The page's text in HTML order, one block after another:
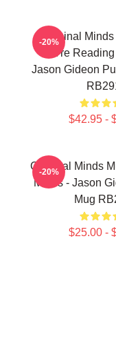
Criminal
You're
Jason Gideon
$42.95 -
-20%
Criminal Minds
Minds - Jason
Mug
$25.00 -
-20%